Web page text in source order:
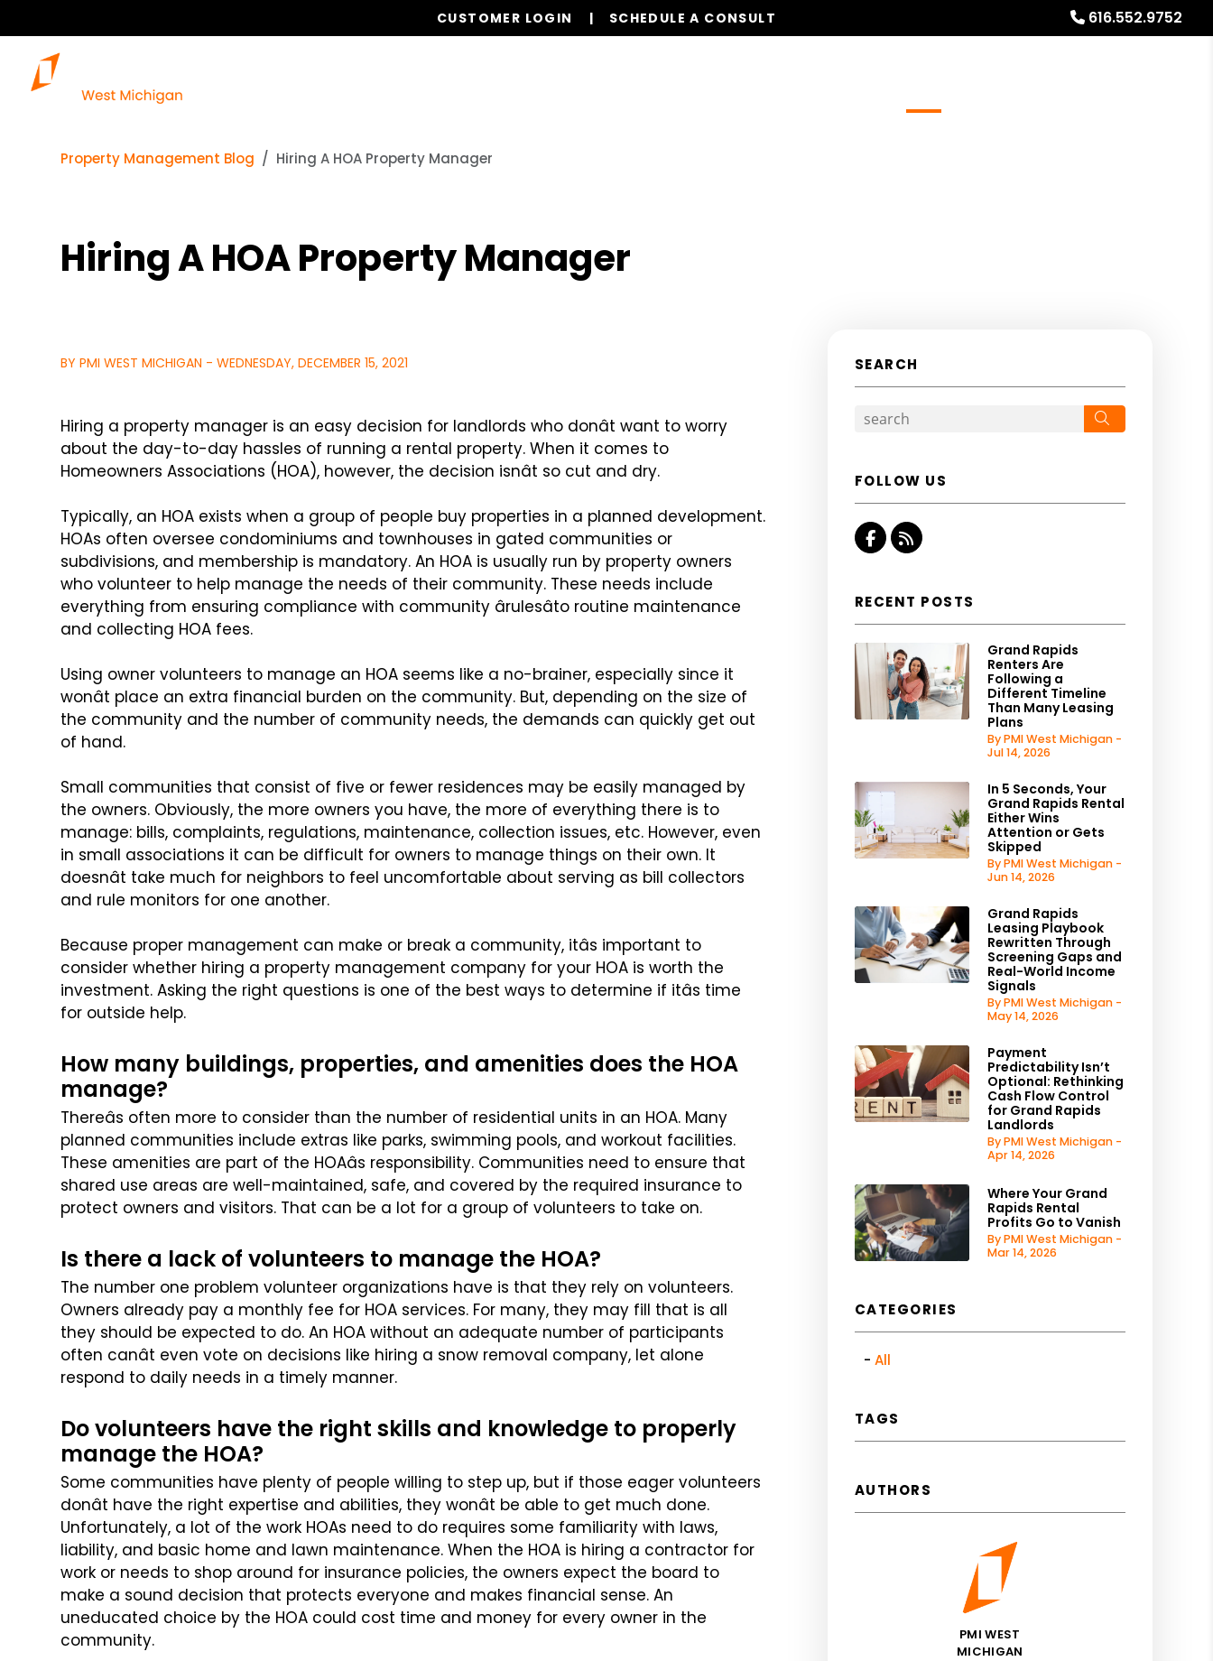
616.552.9752
CUSTOMER LOGIN SCHEDULE A CONSULT
Property Management Blog Hiring A HOA Property Manager
Hiring A HOA Property Manager
BY PMI WEST MICHIGAN - WEDNESDAY, DECEMBER 15, 2021
Hiring a property manager is an easy decision for landlords who donât want to worry
about the day-to-day hassles of running a rental property. When it comes to
Homeowners Associations (HOA), however, the decision isnât so cut and dry.
Typically, an HOA exists when a group of people buy properties in a planned development.
HOAs often oversee condominiums and townhouses in gated communities or
subdivisions, and membership is mandatory. An HOA is usually run by property owners
who volunteer to help manage the needs of their community. These needs include
everything from ensuring compliance with community ârulesâto routine maintenance
and collecting HOA fees.
Using owner volunteers to manage an HOA seems like a no-brainer, especially since it
wonât place an extra financial burden on the community. But, depending on the size of
the community and the number of community needs, the demands can quickly get out
of hand.
Small communities that consist of five or fewer residences may be easily managed by
the owners. Obviously, the more owners you have, the more of everything there is to
manage: bills, complaints, regulations, maintenance, collection issues, etc. However, even
in small associations it can be difficult for owners to manage things on their own. It
doesnât take much for neighbors to feel uncomfortable about serving as bill collectors
and rule monitors for one another.
Because proper management can make or break a community, itâs important to
consider whether hiring a property management company for your HOA is worth the
investment. Asking the right questions is one of the best ways to determine if itâs time
for outside help.
How many buildings, properties, and amenities does the HOA
manage?
Thereâs often more to consider than the number of residential units in an HOA. Many
planned communities include extras like parks, swimming pools, and workout facilities.
These amenities are part of the HOAâs responsibility. Communities need to ensure that
shared use areas are well-maintained, safe, and covered by the required insurance to
protect owners and visitors. That can be a lot for a group of volunteers to take on.
Is there a lack of volunteers to manage the HOA?
The number one problem volunteer organizations have is that they rely on volunteers.
Owners already pay a monthly fee for HOA services. For many, they may fill that is all
they should be expected to do. An HOA without an adequate number of participants
often canât even vote on decisions like hiring a snow removal company, let alone
respond to daily needs in a timely manner.
Do volunteers have the right skills and knowledge to properly
manage the HOA?
Some communities have plenty of people willing to step up, but if those eager volunteers
donât have the right expertise and abilities, they wonât be able to get much done.
Unfortunately, a lot of the work HOAs need to do requires some familiarity with laws,
liability, and basic home and lawn maintenance. When the HOA is hiring a contractor for
work or needs to shop around for insurance policies, the owners expect the board to
make a sound decision that protects everyone and makes financial sense. An
uneducated choice by the HOA could cost time and money for every owner in the
community.
SEARCH
FOLLOW US
Facebook
RSS
RECENT POSTS
Grand Rapids
Renters Are
Following a
Different Timeline
Than Many Leasing
Plans
By PMI West Michigan -
Jul 14, 2026
In 5 Seconds, Your
Grand Rapids Rental
Either Wins
Attention or Gets
Skipped
By PMI West Michigan -
Jun 14, 2026
Grand Rapids
Leasing Playbook
Rewritten Through
Screening Gaps and
Real-World Income
Signals
By PMI West Michigan -
May 14, 2026
Payment
Predictability Isn’t
Optional: Rethinking
Cash Flow Control
for Grand Rapids
Landlords
By PMI West Michigan -
Apr 14, 2026
Where Your Grand
Rapids Rental
Profits Go to Vanish
By PMI West Michigan -
Mar 14, 2026
CATEGORIES
All
TAGS
AUTHORS
PMI WEST
MICHIGAN